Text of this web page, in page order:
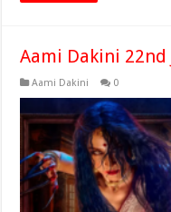
Aami Dakini 22nd
Aami Dakini 0